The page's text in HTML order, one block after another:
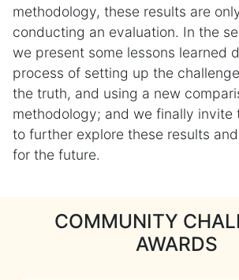
methodology, these results are
conducting an evaluation. In the
we present some lessons learned
process of setting up the
the truth, and using a new
methodology; and we finally invite
to further explore these results
for the future.
COMMUNITY
AWARDS